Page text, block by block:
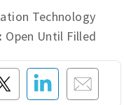
Technology
Open Until Filled